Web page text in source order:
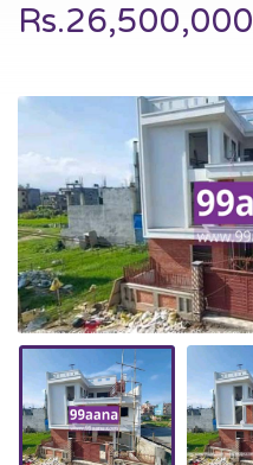
Rs.26,500,000